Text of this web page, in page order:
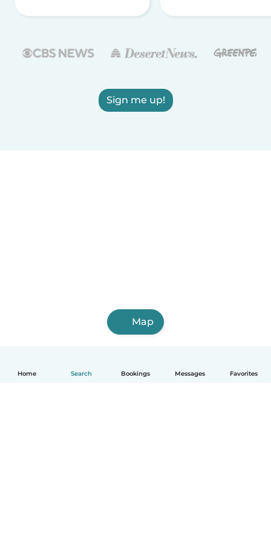
Home Search Bookings Messages Favorites
Sign me up!
Map